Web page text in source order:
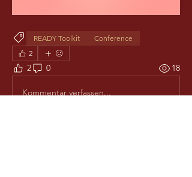
READY Toolkit
Conference
2
2 0 18
Kommentar verfassen...